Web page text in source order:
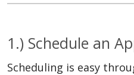
1.) Schedule an
Scheduling is easy